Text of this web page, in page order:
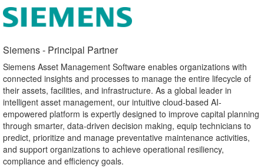
Siemens - Principal Partner​
Siemens Asset Management Software enables organizations with
connected insights and processes to manage the entire lifecycle of
their assets, facilities, and infrastructure. As a global leader in
intelligent asset management, our intuitive cloud-based AI-
empowered platform is expertly designed to improve capital planning
through smarter, data-driven decision making, equip technicians to
predict, prioritize and manage preventative maintenance activities,
and support organizations to achieve operational resiliency,
compliance and efficiency goals.